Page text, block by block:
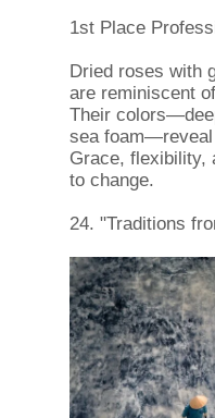
1st Place
Dried roses with
are reminiscent
Their
sea foam—reveal
Grace, flexibility,
to change.
24. "Traditions